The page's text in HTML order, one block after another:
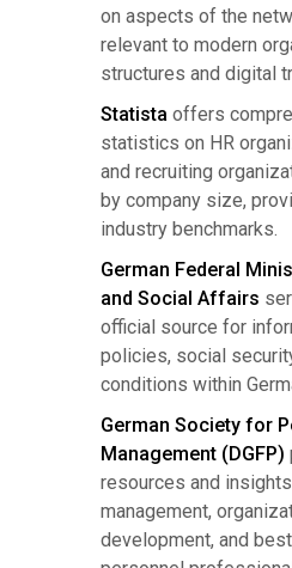
on aspects of the
relevant to modern
structures and digital
Statista offers
statistics on HR
and recruiting
by company size,
industry benchmarks.
German Federal
and Social Affairs
official source for
policies, social
conditions within
German Society for
Management (DGFP)
resources and
management,
development, and